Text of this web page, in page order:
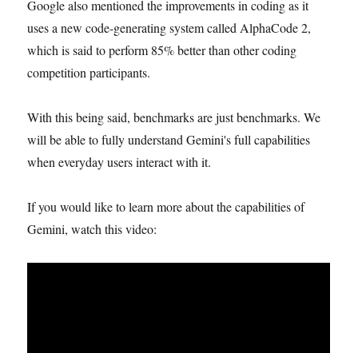
Google also mentioned the improvements in coding as it
uses a new code-generating system called AlphaCode 2,
which is said to perform 85% better than other coding
competition participants.
With this being said, benchmarks are just benchmarks. We
will be able to fully understand Gemini's full capabilities
when everyday users interact with it.
If you would like to learn more about the capabilities of
Gemini, watch this video: